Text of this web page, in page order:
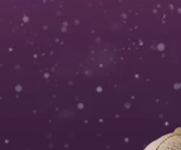
INT
ES
IT